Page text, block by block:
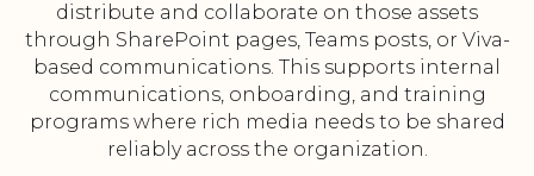
distribute and collaborate on those assets
through SharePoint pages, Teams posts, or Viva-
based communications. This supports internal
communications, onboarding, and training
programs where rich media needs to be shared
reliably across the organization.